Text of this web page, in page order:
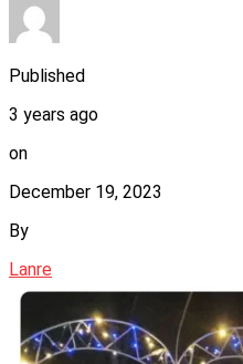
Published
3 years ago
on
December 19, 2023
By
Lanre